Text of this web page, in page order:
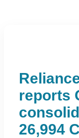
reports
26,994